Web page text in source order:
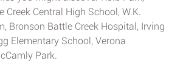
Creek Central High School, W.K.
Bronson Battle Creek Hospital, Irving
Elementary School, Verona
Park.